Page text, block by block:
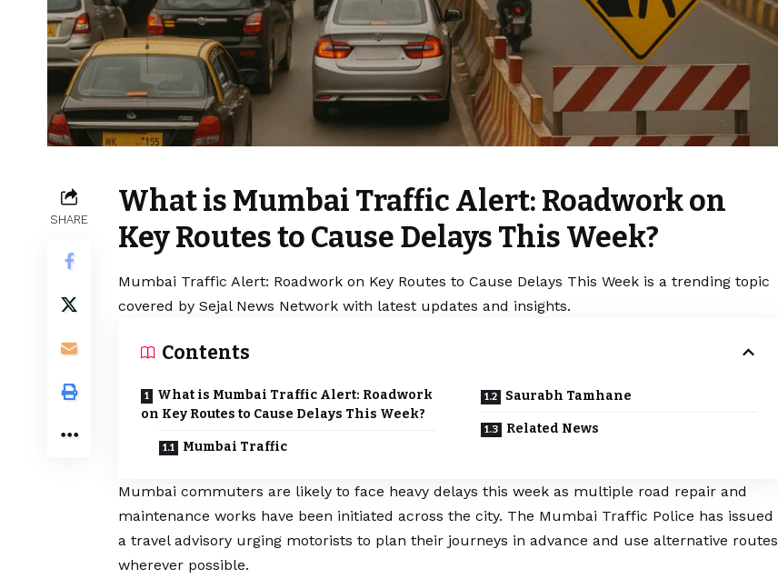
SHARE
What is Mumbai Traffic Alert: Roadwork on
Key Routes to Cause Delays This Week?
Mumbai Traffic Alert: Roadwork on Key Routes to Cause Delays This Week is a trending topic
covered by Sejal News Network with latest updates and insights.
Contents
What is Mumbai Traffic Alert: Roadwork
on Key Routes to Cause Delays This Week?
Mumbai Traffic
Saurabh Tamhane
Related News
Mumbai commuters are likely to face heavy delays this week as multiple road repair and
maintenance works have been initiated across the city. The Mumbai Traffic Police has issued
a travel advisory urging motorists to plan their journeys in advance and use alternative routes
wherever possible.